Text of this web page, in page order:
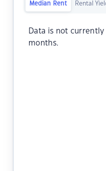
Median Rent Rental
Data is not
months.